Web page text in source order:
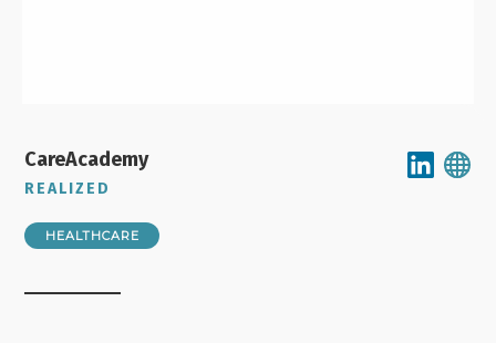
CareAcademy
REALIZED
HEALTHCARE